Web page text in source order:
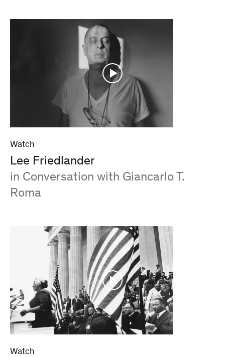
Watch
Lee Friedlander
:
in Conversation with Giancarlo T.
Roma
Watch